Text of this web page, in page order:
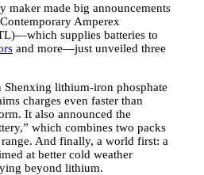
maker made big announcements
Amperex
supplies batteries to
and more—just unveiled three
Shenxing lithium-iron phosphate
charges even faster than
It also announced the
which combines two packs
And finally, a world first: a
at better cold weather
beyond lithium.